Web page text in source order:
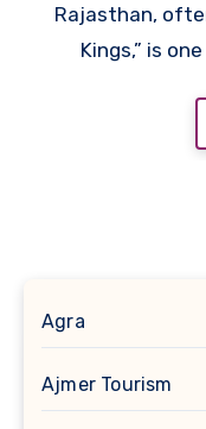
Rajasthan,
Kings,” is
Agra
Ajmer Tourism